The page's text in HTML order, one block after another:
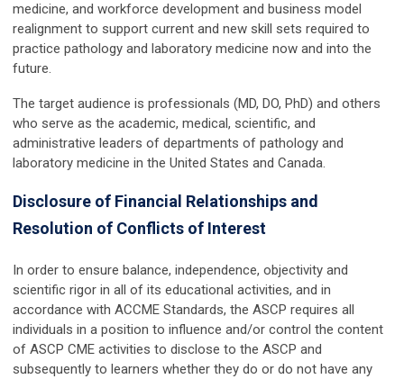
medicine, and workforce development and business model
realignment to support current and new skill sets required to
practice pathology and laboratory medicine now and into the
future.
The target audience is professionals (MD, DO, PhD) and others
who serve as the academic, medical, scientific, and
administrative leaders of departments of pathology and
laboratory medicine in the United States and Canada.
Disclosure of Financial Relationships and
Resolution of Conflicts of Interest
In order to ensure balance, independence, objectivity and
scientific rigor in all of its educational activities, and in
accordance with ACCME Standards, the ASCP requires all
individuals in a position to influence and/or control the content
of ASCP CME activities to disclose to the ASCP and
subsequently to learners whether they do or do not have any